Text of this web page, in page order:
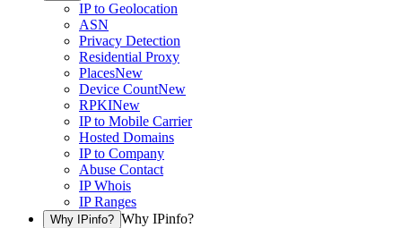
IP to Geolocation
ASN
Privacy Detection
Residential Proxy
PlacesNew
Device CountNew
RPKINew
IP to Mobile Carrier
Hosted Domains
IP to Company
Abuse Contact
IP Whois
IP Ranges
Why IPinfo? Why IPinfo?